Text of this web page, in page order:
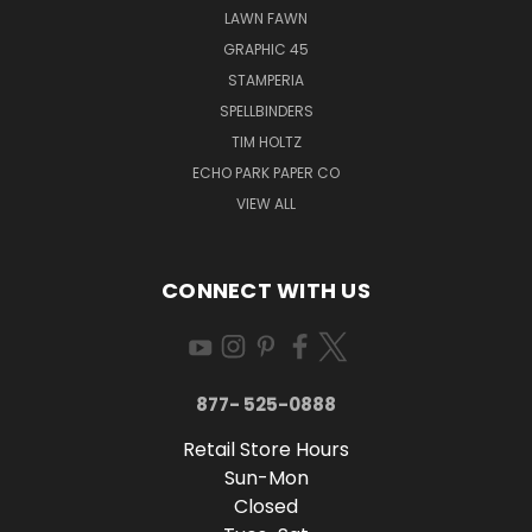
LAWN FAWN
GRAPHIC 45
STAMPERIA
SPELLBINDERS
TIM HOLTZ
ECHO PARK PAPER CO
VIEW ALL
CONNECT WITH US
877- 525-0888
Retail Store Hours
Sun-Mon
Closed